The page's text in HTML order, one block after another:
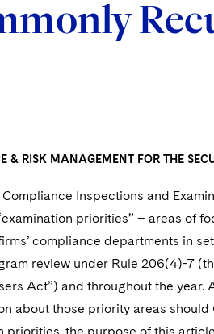
& RISK MANAGEMENT FOR THE
Inspections and
priorities” – areas of
compliance departments in
review under Rule 206(4)-7
Act”) and throughout the
about those priority areas